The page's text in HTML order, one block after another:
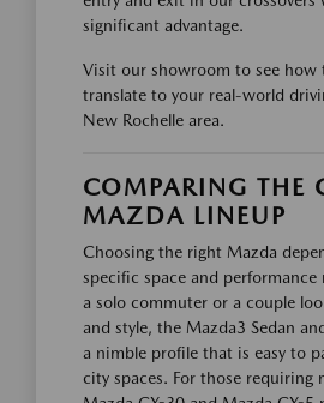
significant advantage.
Visit our showroom to see how
translate to your real-world
New Rochelle area.
COMPARING THE
MAZDA LINEUP
Choosing the right Mazda
specific space and performance
a solo commuter or a couple
and style, the Mazda3 Sedan
a nimble profile that is easy to
city spaces. For those requiring